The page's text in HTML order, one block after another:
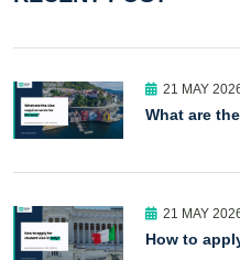
21 MAY
What are
21 MAY
How to